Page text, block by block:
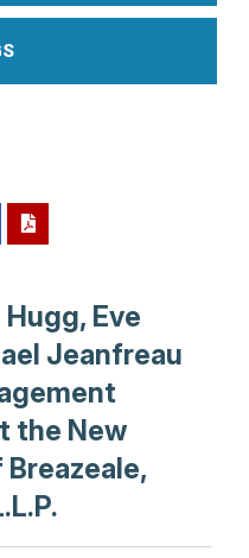
Eve
Jeanfreau
the New